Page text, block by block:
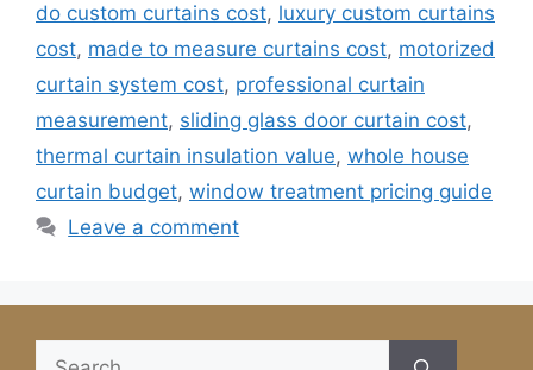
do custom curtains cost, luxury custom curtains
cost, made to measure curtains cost, motorized
curtain system cost, professional curtain
measurement, sliding glass door curtain cost,
thermal curtain insulation value, whole house
curtain budget, window treatment pricing guide
Leave a comment
Search